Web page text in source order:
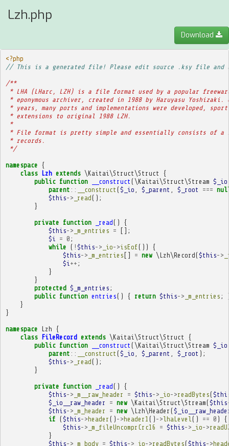
Lzh.php
Download
<?php
// This is a generated file! Please edit source .ksy file and
/**
* LHA (LHarc, LZH) is a file format used by a popular
* eponymous archiver, created in 1988 by Haruyasu Yoshizaki.
* years, many ports and implementations were developed,
* extensions to original 1988 LZH.
*
* File format is pretty simple and essentially consists of a
* records.
*/
namespace {
class
Lzh extends \Kaitai\Struct\Struct
{
public function __construct (\Kaitai\Struct\Stream $_io
parent :: __construct ($_io $_parent $_root ===
$this-> _read();
}
private function _read()
{
$this-> _m_entries =
[];
$i
= 0 ;
while ( ! $this-> _io->isEof())
{
$this-> _m_entries [] = new \Lzh\Record($this->
$i ++ ;
}
}
protected $_m_entries ;
public function entries() { return $this-> _m_entries ;
}
}
namespace Lzh {
class
FileRecord extends \Kaitai\Struct\Struct
{
public function __construct (\Kaitai\Struct\Stream $_io
parent :: __construct ($_io $_parent $_root );
$this-> _read();
}
private function _read()
{
$this-> _m__raw_header = $this-> _io->readBytes(
$_io__raw_header
= new \Kaitai\Struct\Stream($this
$this-> _m_header = new \Lzh\Header (
if ($this->header () ->header1 () ->lhaLevel () == 0 )
{
$this-> _m_fileUncomprCrc16 = $this-> _io->
}
$this-> _m_body = $this-> _io->readBytes($this->